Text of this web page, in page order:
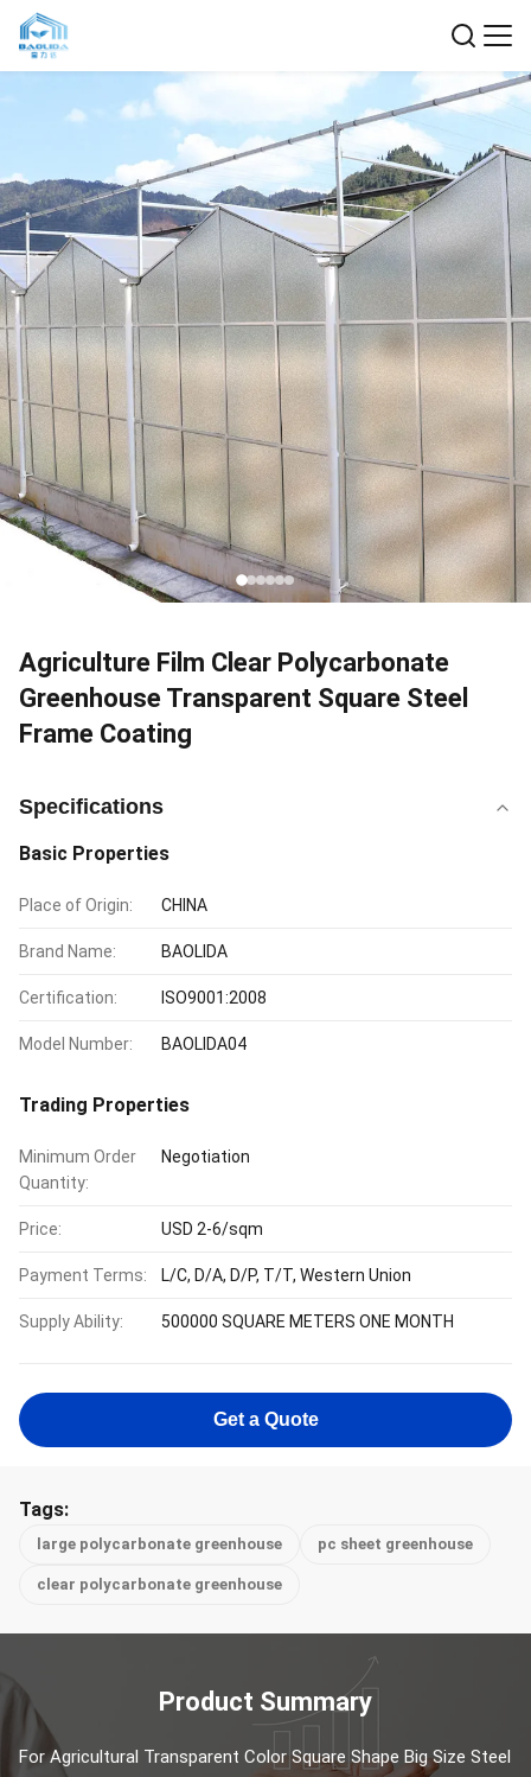
Agriculture Film Clear Polycarbonate
Greenhouse Transparent Square Steel
Frame Coating
Specifications
Basic Properties
Place of Origin: CHINA
Brand Name: BAOLIDA
Certification: ISO9001:2008
Model Number: BAOLIDA04
Trading Properties
Minimum Order
Quantity:
Negotiation
Price: USD 2-6/sqm
Payment Terms: L/C, D/A, D/P, T/T, Western Union
Supply Ability: 500000 SQUARE METERS ONE MONTH
Get a Quote
Tags:
large polycarbonate greenhouse pc sheet greenhouse
clear polycarbonate greenhouse
Product Summary
For Agricultural Transparent Color Square Shape Big Size Steel